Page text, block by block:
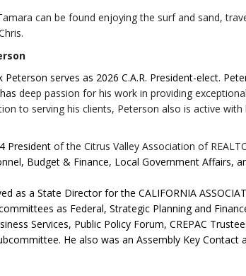
can be found enjoying the surf and sand,
serves as 2026 C.A.R. President-elect.
has deep passion for his work in providing
to serving his clients, Peterson also is active
President of the Citrus Valley Association of
Budget & Finance, Local Government Affairs,
as a State Director for the CALIFORNIA
as Federal, Strategic Planning and
Services, Public Policy Forum, CREPAC
He also was an Assembly Key Contact